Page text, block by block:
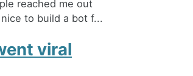
reached me out
to build a bot f...
viral